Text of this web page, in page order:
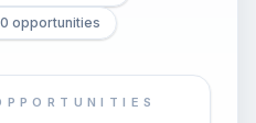
opportunities